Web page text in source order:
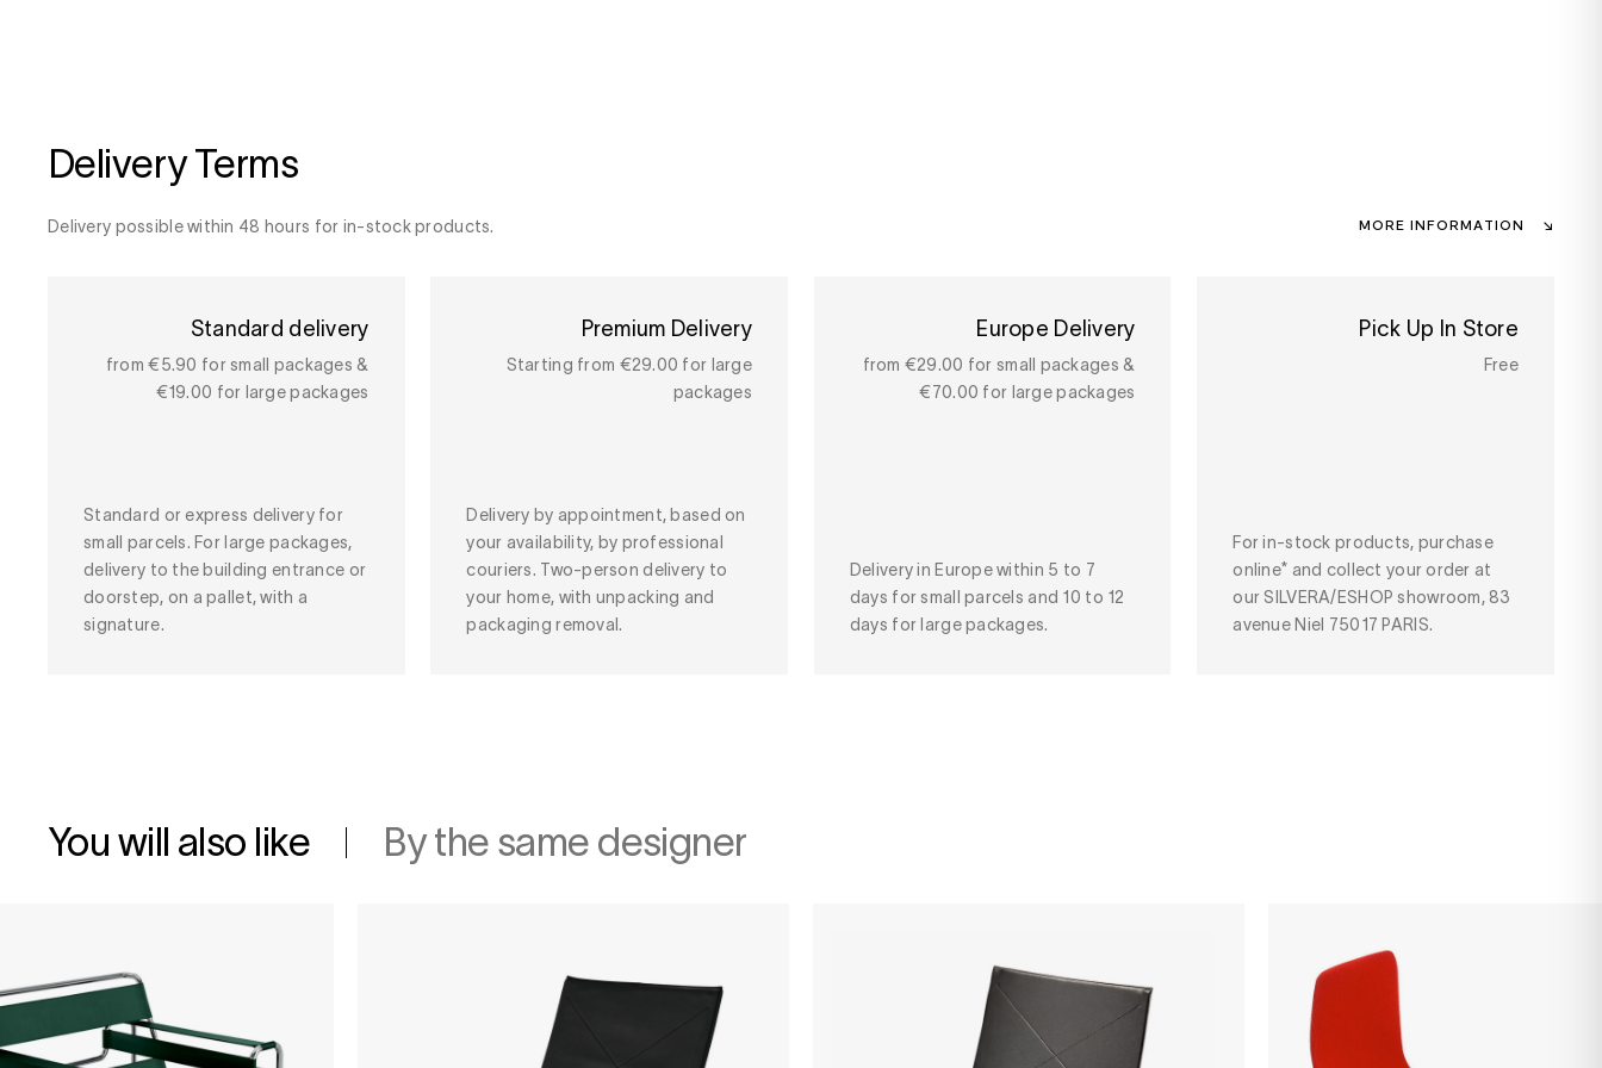
Delivery Terms
Delivery possible within 48 hours for in-stock products. MORE INFORMATION
Standard delivery
from €5.90 for small packages &
€19.00 for large packages
Standard or express delivery for
small parcels. For large packages,
delivery to the building entrance or
doorstep, on a pallet, with a
signature.
Premium Delivery
Starting from €29.00 for large
packages
Delivery by appointment, based on
your availability, by professional
couriers. Two-person delivery to
your home, with unpacking and
packaging removal.
Europe Delivery
from €29.00 for small packages &
€70.00 for large packages
Delivery in Europe within 5 to 7
days for small parcels and 10 to 12
days for large packages.
Pick Up In Store
Free
For in-stock products, purchase
online* and collect your order at
our SILVERA/ESHOP showroom, 83
avenue Niel 75017 PARIS.
You will also like By the same designer